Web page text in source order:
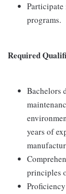
Participate
programs.
Required
Bachelors
years of
principles